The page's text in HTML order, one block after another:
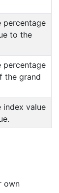
percentage
to the
percentage
the grand
index value
own